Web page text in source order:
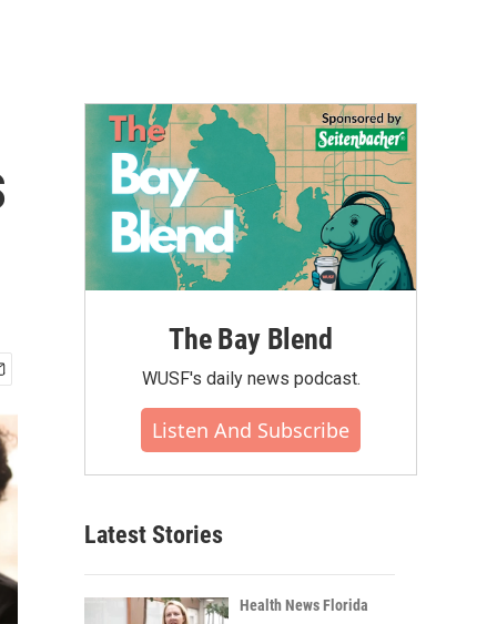
The Bay Blend
WUSF's daily news podcast.
Listen And Subscribe
Latest Stories
Health News Florida